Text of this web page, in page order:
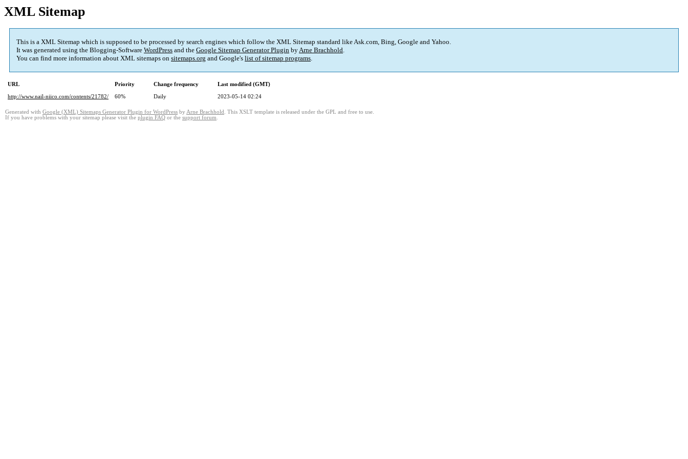
XML Sitemap
This is a XML Sitemap which is supposed to be processed by search engines which follow the XML Sitemap standard like Ask.com, Bing, Google and Yahoo.
It was generated using the Blogging-Software WordPress and the Google Sitemap Generator Plugin byArne Brachhold.
You can find more information about XML sitemaps on sitemaps.org and Google's list of sitemap programs.
URL Priority Change frequency
Last modified (GMT)
http://www.nail-niico.com/contents/21782/
60% Daily 2023-05-14 02:24
Generated with Google (XML) Sitemaps Generator Plugin for WordPress by Arne Brachhold . This XSLT template is released under the GPL and free to use.
If you have problems with your sitemap please visit the plugin FAQ or the support forum.